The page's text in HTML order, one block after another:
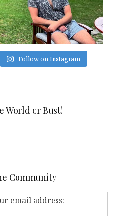
Follow on Instagram
World or Bust!
Community
email address: